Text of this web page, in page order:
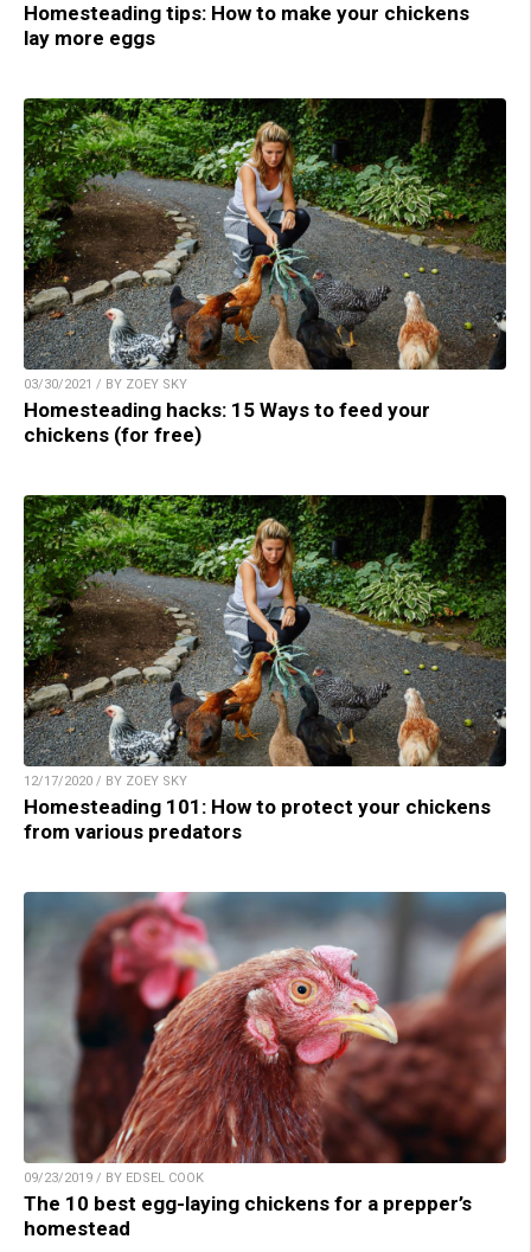
Homesteading tips: How to make your chickens
lay more eggs
03/30/2021 / BY ZOEY SKY
Homesteading hacks: 15 Ways to feed your
chickens (for free)
12/17/2020 / BY ZOEY SKY
Homesteading 101: How to protect your chickens
from various predators
09/23/2019 / BY EDSEL COOK
The 10 best egg-laying chickens for a prepper’s
homestead